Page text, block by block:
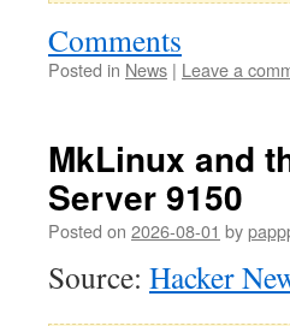
Comments
Posted in News | Leave a
MkLinux and
Server 9150
Posted on 2026-08-01 by
Source: Hacker